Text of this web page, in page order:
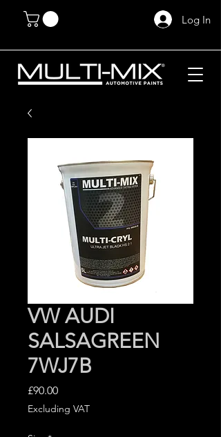
Log In
VW AUDI
SALSAGREEN
7WJ7B
£90.00Price
Excluding VAT